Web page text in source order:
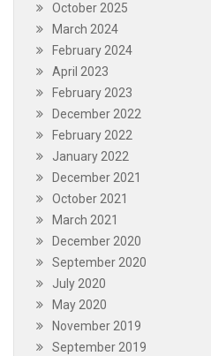
October 2025
March 2024
February 2024
April 2023
February 2023
December 2022
February 2022
January 2022
December 2021
October 2021
March 2021
December 2020
September 2020
July 2020
May 2020
November 2019
September 2019